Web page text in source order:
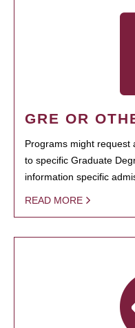
GRE OR
Programs might request
to specific Graduate
information specific
READ MORE